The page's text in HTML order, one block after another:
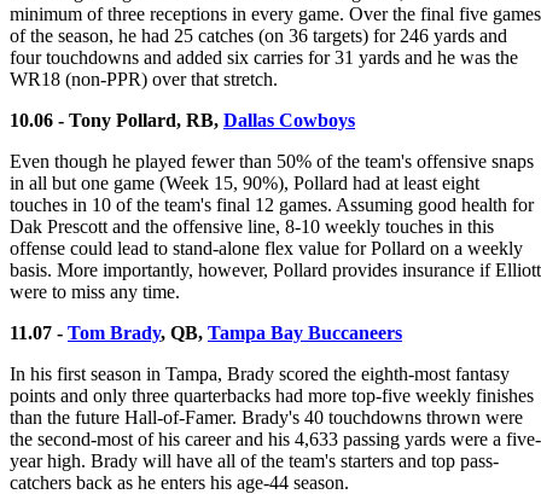
minimum of three receptions in every game. Over the final five games
of the season, he had 25 catches (on 36 targets) for 246 yards and
four touchdowns and added six carries for 31 yards and he was the
WR18 (non-PPR) over that stretch.
10.06 - Tony Pollard, RB, Dallas Cowboys
Even though he played fewer than 50% of the team's offensive snaps
in all but one game (Week 15, 90%), Pollard had at least eight
touches in 10 of the team's final 12 games. Assuming good health for
Dak Prescott and the offensive line, 8-10 weekly touches in this
offense could lead to stand-alone flex value for Pollard on a weekly
basis. More importantly, however, Pollard provides insurance if Elliott
were to miss any time.
11.07 - Tom Brady, QB, Tampa Bay Buccaneers
In his first season in Tampa, Brady scored the eighth-most fantasy
points and only three quarterbacks had more top-five weekly finishes
than the future Hall-of-Famer. Brady's 40 touchdowns thrown were
the second-most of his career and his 4,633 passing yards were a five-
year high. Brady will have all of the team's starters and top pass-
catchers back as he enters his age-44 season.